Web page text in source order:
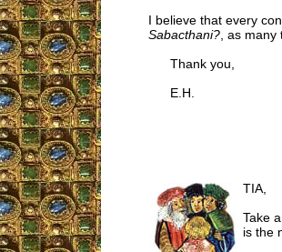
I believe that every
Sabacthani?, as many
Thank you,
E.H.
TIA,
Take
is the